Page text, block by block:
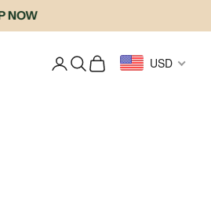
LoginSearch
Cart USD